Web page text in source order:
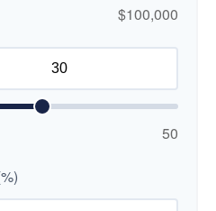
$100,000
50